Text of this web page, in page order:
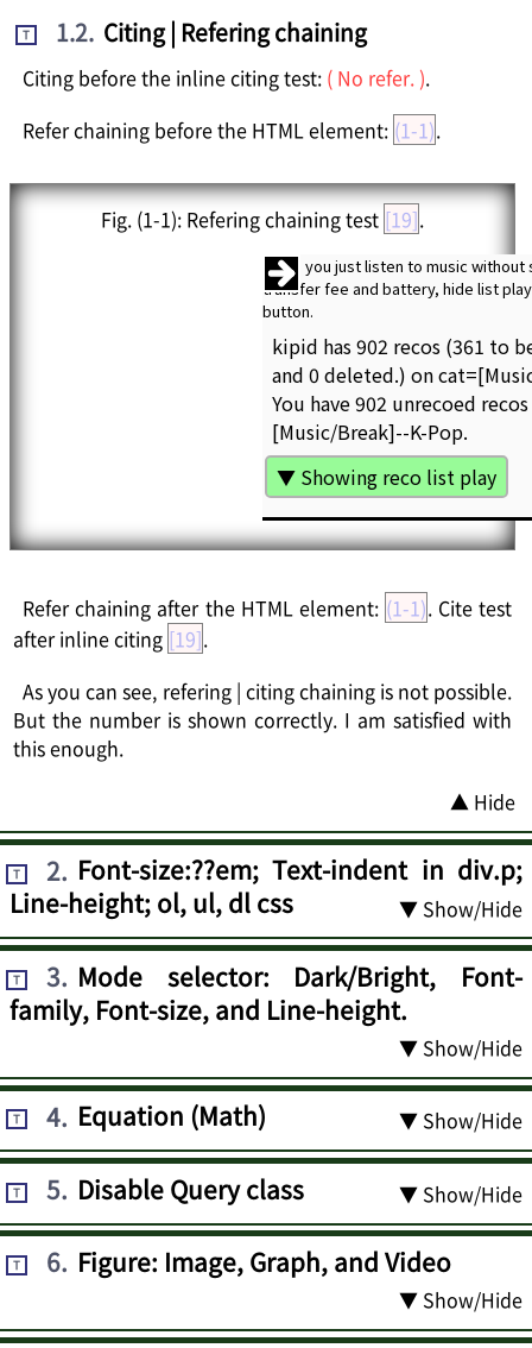
T 1.2. Citing | Refering chaining
Citing before the inline citing test: ( No refer. ).
Refer chaining before the HTML element: (1-1).
Fig. (1-1): Refering chaining test [19].
Refer chaining after the HTML element: (1-1). Cite test
after inline citing [19].
As you can see, refering | citing chaining is not possible.
But the number is shown correctly. I am satisfied with
this enough.
▲ Hide
T 2. Font-size:??em; Text-indent in div.p;
Line-height; ol, ul, dl css
▼ Show/Hide
T 3. Mode selector: Dark/Bright, Font-
family, Font-size, and Line-height.
▼ Show/Hide
T 4. Equation (Math) ▼ Show/Hide
T 5. Disable Query class ▼ Show/Hide
T 6. Figure: Image, Graph, and Video
▼ Show/Hide